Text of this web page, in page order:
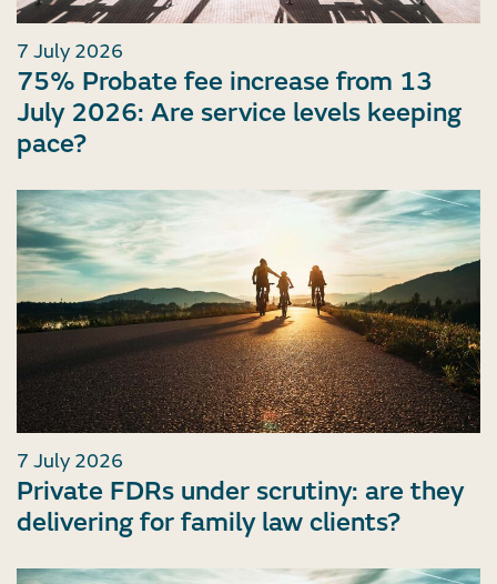
7 July 2026
75% Probate fee increase from 13
July 2026: Are service levels keeping
pace?
7 July 2026
Private FDRs under scrutiny: are they
delivering for family law clients?